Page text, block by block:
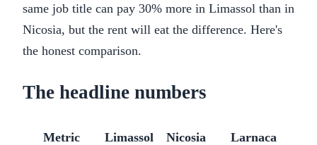
same job title can pay 30% more in Limassol than in
Nicosia, but the rent will eat the difference. Here's
the honest comparison.
The headline numbers
Metric Limassol Nicosia
Larnaca